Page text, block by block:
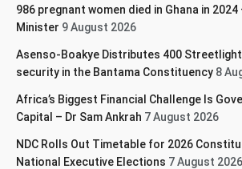
986 pregnant women died in Ghana in
Minister 9 August 2026
Asenso-Boakye Distributes 400
security in the Bantama Constituency 8
Africa’s Biggest Financial Challenge Is
Capital – Dr Sam Ankrah 7 August 2026
NDC Rolls Out Timetable for 2026
National Executive Elections 7 August 2026